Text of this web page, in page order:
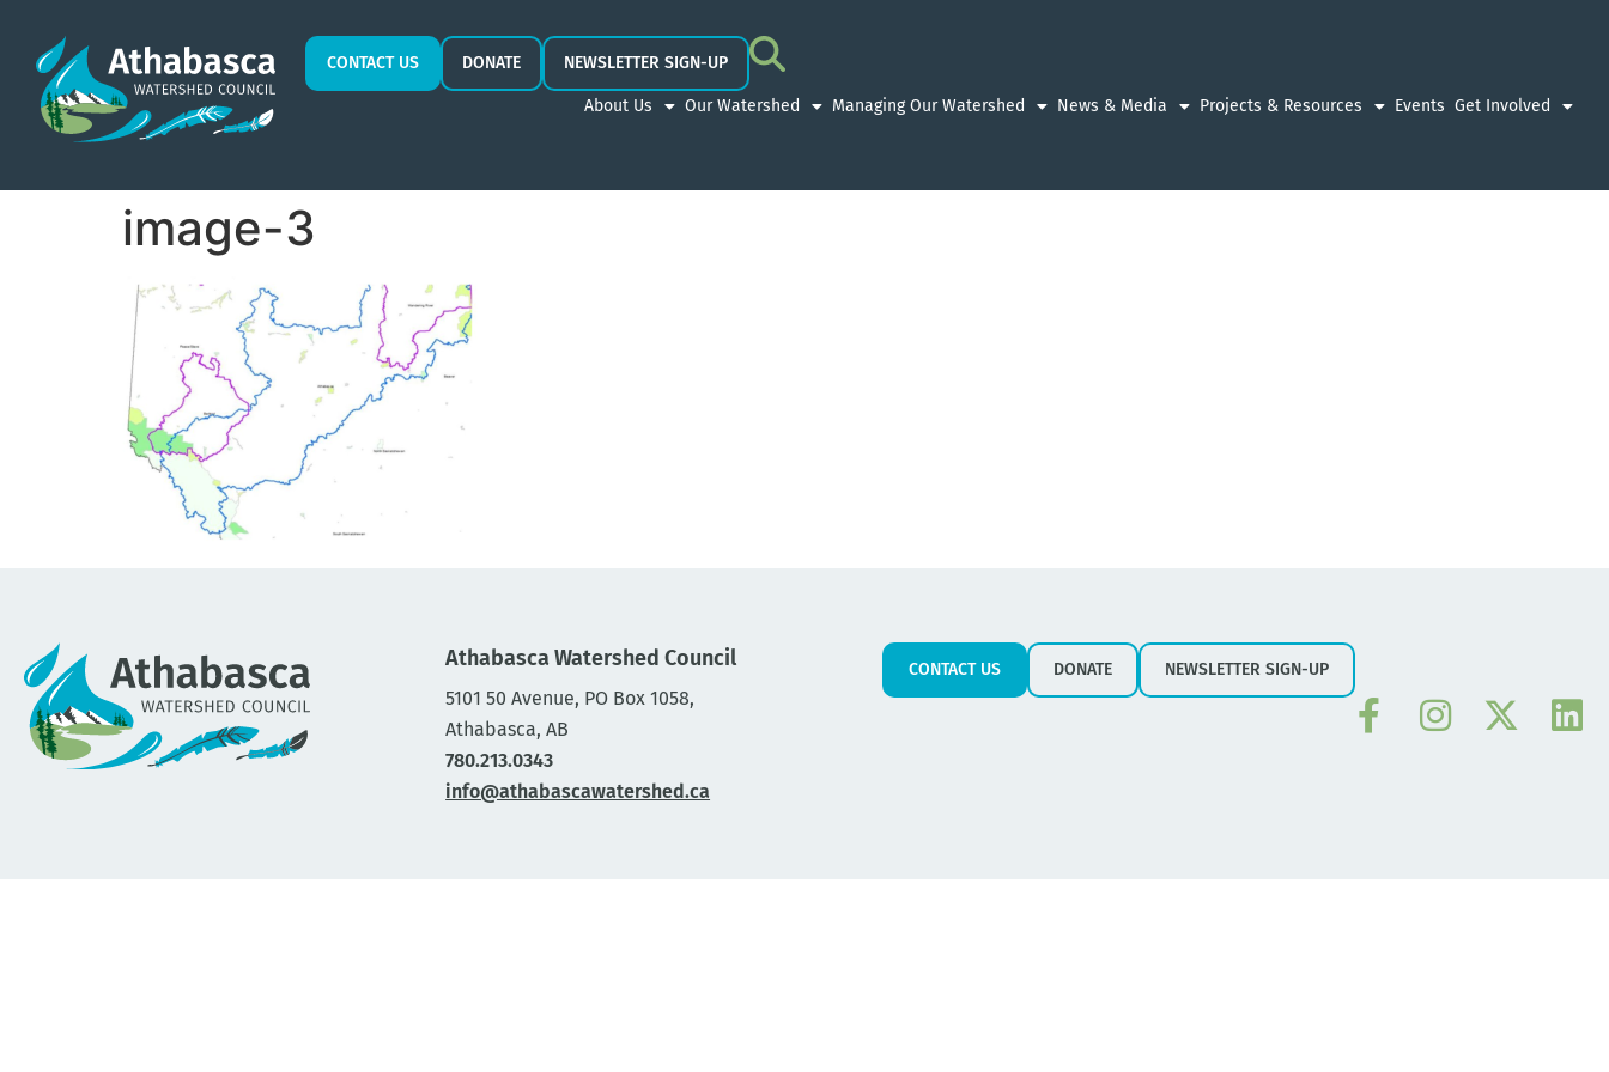
CONTACT US DONATE NEWSLETTER SIGN-UP
About Us Our Watershed Managing Our Watershed News & Media Projects & Resources Events Get Involved
image-3
Athabasca Watershed Council
5101 50 Avenue, PO Box 1058,
Athabasca, AB
780.213.0343
info@athabascawatershed.ca
CONTACT US DONATE NEWSLETTER SIGN-UP